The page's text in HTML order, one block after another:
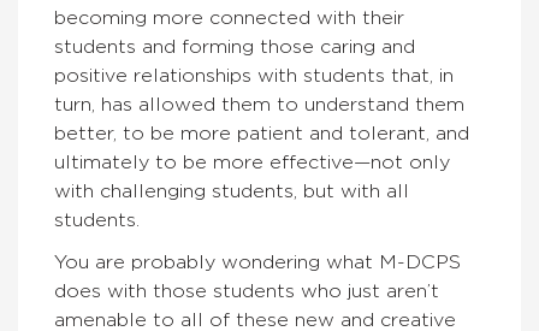
becoming more connected with their
students and forming those caring and
positive relationships with students that, in
turn, has allowed them to understand them
better, to be more patient and tolerant, and
ultimately to be more effective—not only
with challenging students, but with all
students.
You are probably wondering what M-DCPS
does with those students who just aren’t
amenable to all of these new and creative